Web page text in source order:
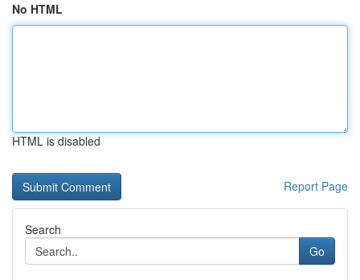
No HTML
HTML is disabled
Report Page
Search
Go